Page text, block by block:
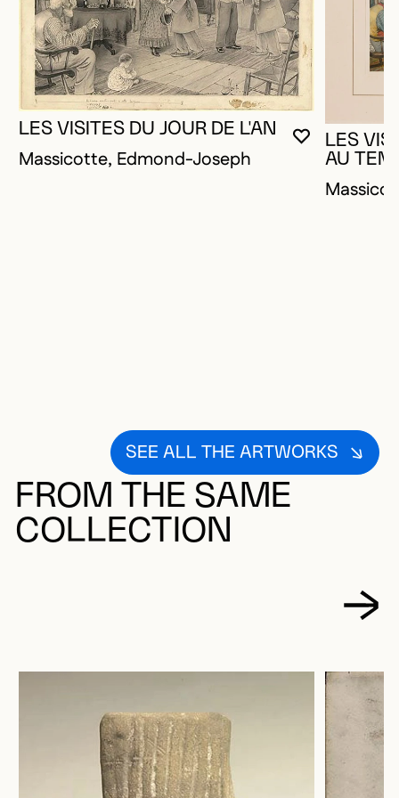
YOU MUST
CLOSE
OPEN
LES VISITES DU JOUR DE L'AN
Massicotte, Edmond-Joseph
LES
AU
SEE ALL THE ARTWORKS
FROM THE SAME
COLLECTION